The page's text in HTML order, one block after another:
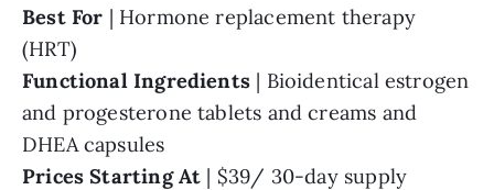
Best For | Hormone replacement therapy
(HRT)
Functional Ingredients | Bioidentical estrogen
and progesterone tablets and creams and
DHEA capsules
Prices Starting At | $39/ 30-day supply